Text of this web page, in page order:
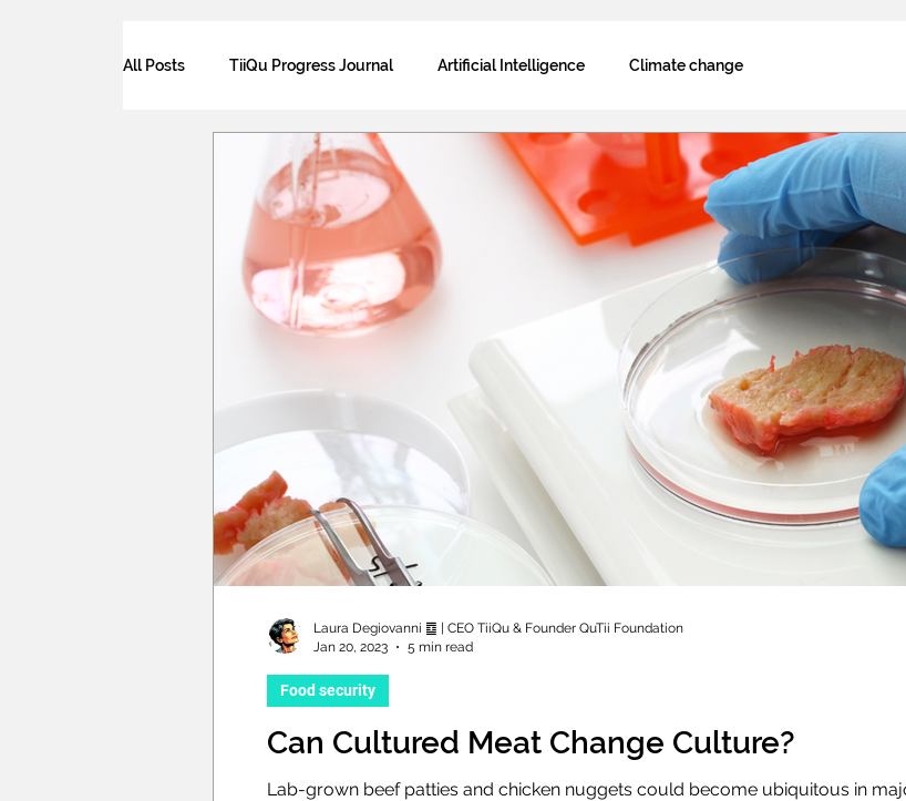
All Posts TiiQu Progress Journal Artificial Intelligence Climate change
Law for Tech and Sustainability Decarbonization Why blockchain
Ethics and technology Fairness and inclusion
Human Sustainability The future of work AOT Newsletter
Can Cultured Meat Change Culture?
Lab-grown beef patties and chicken nuggets could become ubiquitous in
Food security
Laura Degiovanni ䷼ | CEO TiiQu & Founder QuTii Foundation
Jan 20, 2023
5 min read